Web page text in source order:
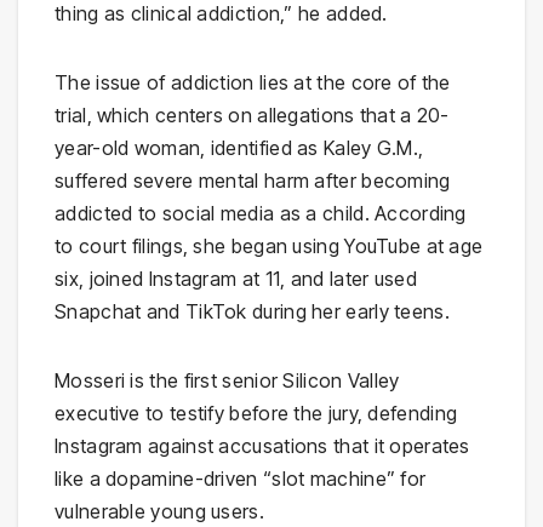
thing as clinical addiction,” he added.
The issue of addiction lies at the core of the
trial, which centers on allegations that a 20-
year-old woman, identified as Kaley G.M.,
suffered severe mental harm after becoming
addicted to social media as a child. According
to court filings, she began using YouTube at age
six, joined Instagram at 11, and later used
Snapchat and TikTok during her early teens.
Mosseri is the first senior Silicon Valley
executive to testify before the jury, defending
Instagram against accusations that it operates
like a dopamine-driven “slot machine” for
vulnerable young users.